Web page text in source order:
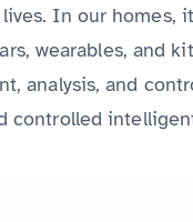
In our
wearables, and
analysis, and
controlled